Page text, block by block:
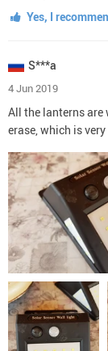
Yes, I
S***a
4 Jun 2019
All the lanterns are
erase, which is